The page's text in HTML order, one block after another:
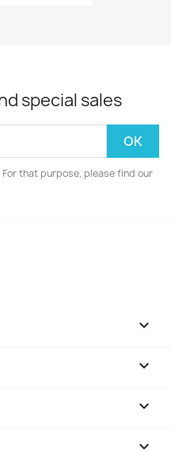
special sales
that purpose, please find our



keyboard_arrow_down